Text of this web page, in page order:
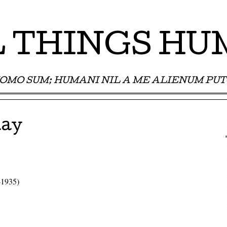
SUM; HUMANI NIL A ME ALIENUM